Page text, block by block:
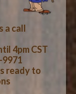
a call
4pm CST
9971
ready to